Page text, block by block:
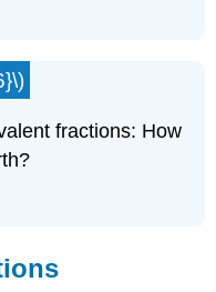
fractions: How